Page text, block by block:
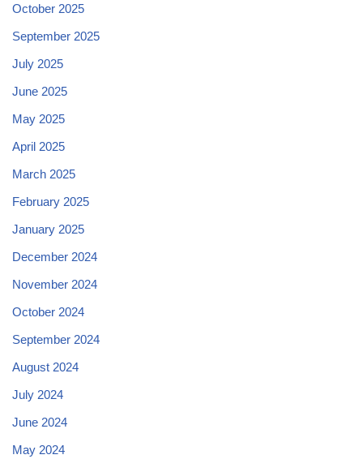
October 2025
September 2025
July 2025
June 2025
May 2025
April 2025
March 2025
February 2025
January 2025
December 2024
November 2024
October 2024
September 2024
August 2024
July 2024
June 2024
May 2024